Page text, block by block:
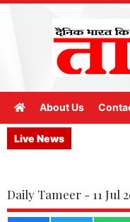
About Us
Live News
Daily Tameer - 11 Jul